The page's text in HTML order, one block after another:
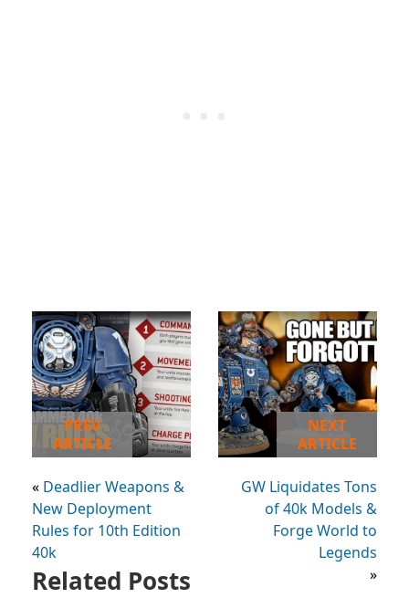
PREV
ARTICLE
« Deadlier Weapons &
New Deployment
Rules for 10th Edition
40k
NEXT
ARTICLE
GW Liquidates Tons
of 40k Models &
Forge World to
Legends
»
Related Posts